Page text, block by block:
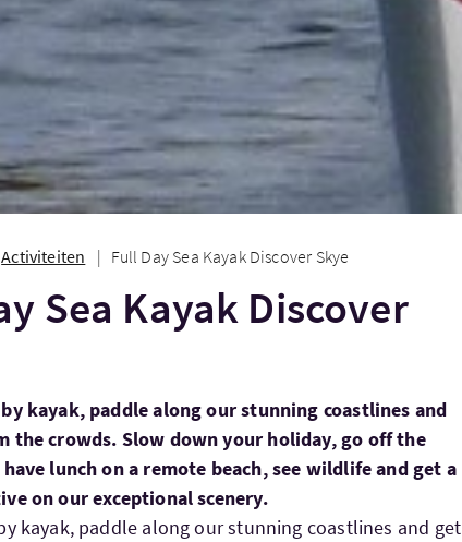
Activiteiten Full Day Sea Kayak Discover Skye
Sea Kayak Discover
kayak, paddle along our stunning coastlines and
the crowds. Slow down your holiday, go off the
lunch on a remote beach, see wildlife and get a
on our exceptional scenery.
kayak, paddle along our stunning coastlines and get